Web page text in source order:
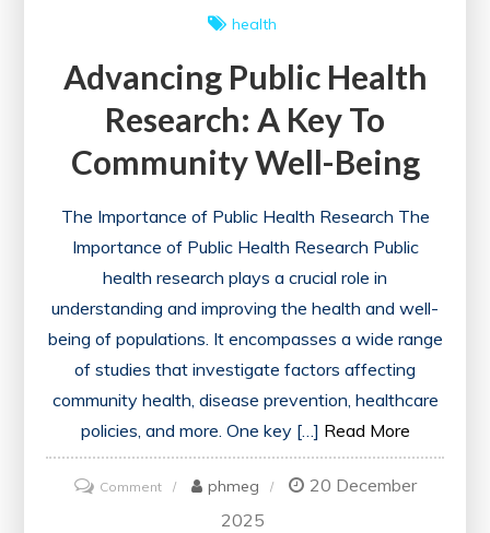
health
Advancing Public Health
Research: A Key To
Community Well-Being
The Importance of Public Health Research The
Importance of Public Health Research Public
health research plays a crucial role in
understanding and improving the health and well-
being of populations. It encompasses a wide range
of studies that investigate factors affecting
community health, disease prevention, healthcare
policies, and more. One key […] Read More
Commenton
Advancing
phmeg
20 December
2025